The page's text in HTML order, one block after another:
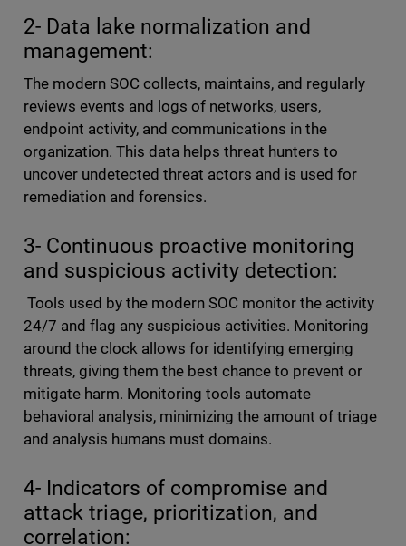
2- Data lake normalization and
management:
The modern SOC collects, maintains, and regularly
reviews events and logs of networks, users,
endpoint activity, and communications in the
organization. This data helps threat hunters to
uncover undetected threat actors and is used for
remediation and forensics.
3- Continuous proactive monitoring
and suspicious activity detection:
Tools used by the modern SOC monitor the activity
24/7 and flag any suspicious activities. Monitoring
around the clock allows for identifying emerging
threats, giving them the best chance to prevent or
mitigate harm. Monitoring tools automate
behavioral analysis, minimizing the amount of triage
and analysis humans must domains.
4- Indicators of compromise and
attack triage, prioritization, and
correlation: